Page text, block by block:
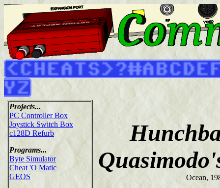
Projects...
PC Controller Box
Joystick Switch Box
c128D Refurb
Programs...
Byte Simulator
Cheat 'O Matic
GEOS
Ocean,